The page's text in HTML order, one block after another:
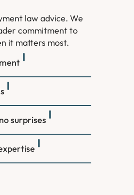
law advice. We
commitment to
it matters most.
surprises